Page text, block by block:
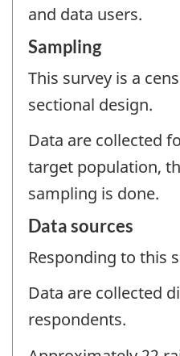
and data users.
Sampling
This survey is a
sectional design.
Data are collected
target population,
sampling is done.
Data sources
Responding to this
Data are collected
respondents.